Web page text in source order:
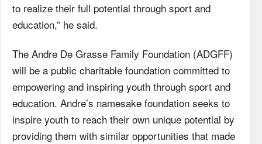
to realize their full potential through sport and
education,” he said.
The Andre De Grasse Family Foundation (ADGFF)
will be a public charitable foundation committed to
empowering and inspiring youth through sport and
education. Andre’s namesake foundation seeks to
inspire youth to reach their own unique potential by
providing them with similar opportunities that made